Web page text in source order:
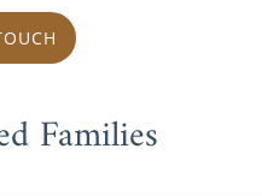
Families